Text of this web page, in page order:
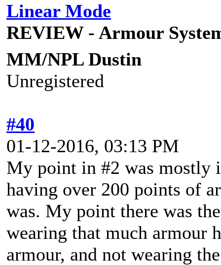
Linear Mode
REVIEW - Armour
MM/NPL Dustin
Unregistered
#40
01-12-2016, 03:13 PM
My point in #2 was mostly
having over 200 points of
was. My point there was
wearing that much armour
armour, and not wearing